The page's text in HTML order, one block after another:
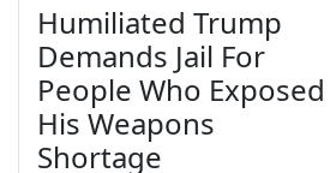
Humiliated Trump
Demands Jail For
People Who Exposed
His Weapons
Shortage